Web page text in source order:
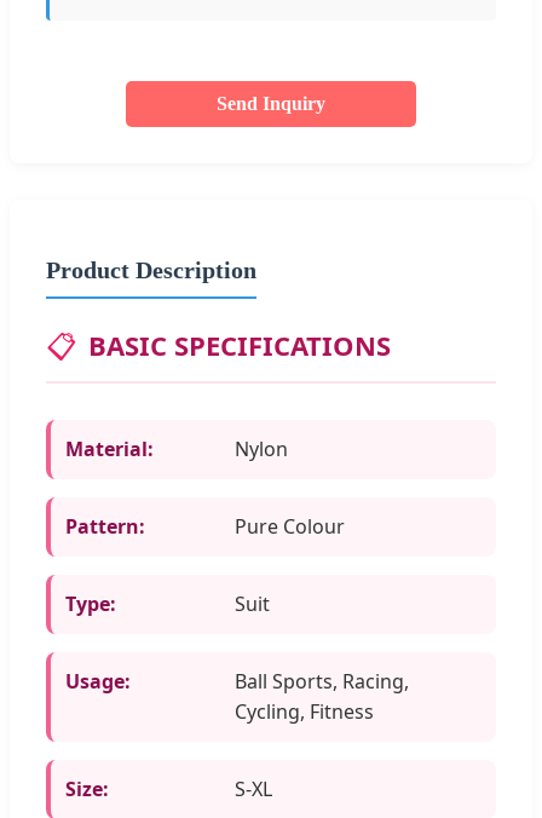
Send Inquiry
Product Description
📋 BASIC SPECIFICATIONS
Material: Nylon
Pattern: Pure Colour
Type: Suit
Usage:
Ball Sports, Racing,
Cycling, Fitness
Size: S-XL